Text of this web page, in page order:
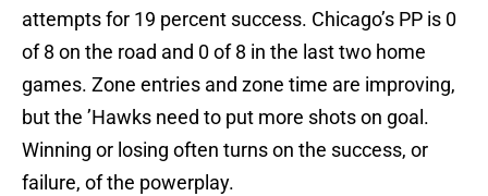
attempts for 19 percent success. Chicago’s PP is 0
of 8 on the road and 0 of 8 in the last two home
games. Zone entries and zone time are improving,
but the ’Hawks need to put more shots on goal.
Winning or losing often turns on the success, or
failure, of the powerplay.